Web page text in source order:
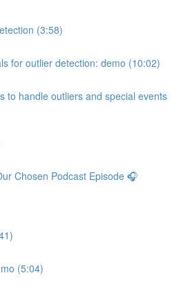
(3:58)
for outlier detection: demo (10:02)
to handle outliers and special events
Chosen Podcast Episode 🎧
(5:04)